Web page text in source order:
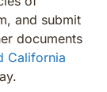
and submit
documents
California